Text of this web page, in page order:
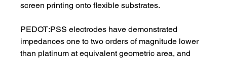
screen printing onto flexible substrates.
PEDOT:PSS electrodes have demonstrated
impedances one to two orders of magnitude lower
than platinum at equivalent geometric area, and